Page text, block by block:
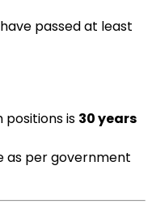
passed at least
is 30 years
as per government